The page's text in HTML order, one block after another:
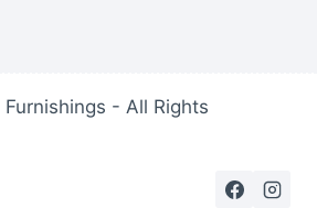
- All Rights